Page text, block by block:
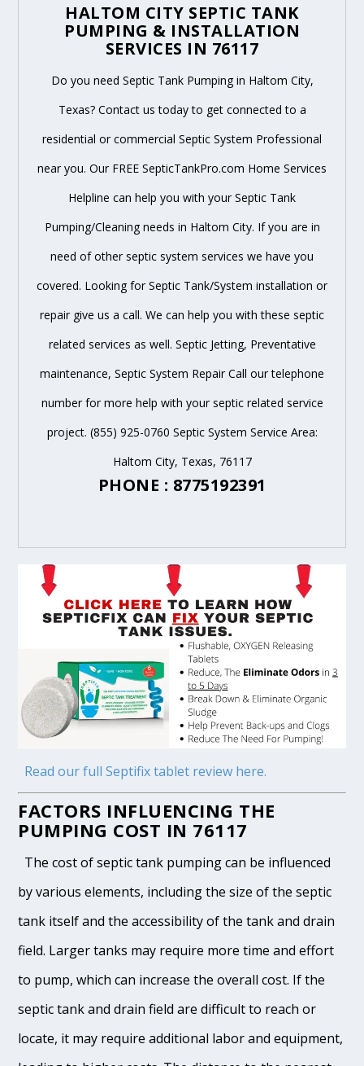
HALTOM CITY SEPTIC TANK
PUMPING & INSTALLATION
SERVICES IN 76117
Do you need Septic Tank Pumping in Haltom City,
Texas? Contact us today to get connected to a
residential or commercial Septic System Professional
near you. Our FREE SepticTankPro.com Home Services
Helpline can help you with your Septic Tank
Pumping/Cleaning needs in Haltom City. If you are in
need of other septic system services we have you
covered. Looking for Septic Tank/System installation or
repair give us a call. We can help you with these septic
related services as well. Septic Jetting, Preventative
maintenance, Septic System Repair Call our telephone
number for more help with your septic related service
project. (855) 925-0760 Septic System Service Area:
Haltom City, Texas, 76117
PHONE : 8775192391
Read our full Septifix tablet review here.
FACTORS INFLUENCING THE
PUMPING COST IN 76117
The cost of septic tank pumping can be influenced
by various elements, including the size of the septic
tank itself and the accessibility of the tank and drain
field. Larger tanks may require more time and effort
to pump, which can increase the overall cost. If the
septic tank and drain field are difficult to reach or
locate, it may require additional labor and equipment,